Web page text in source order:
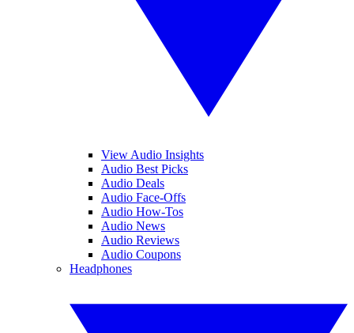
View Audio Insights
Audio Best Picks
Audio Deals
Audio Face-Offs
Audio How-Tos
Audio News
Audio Reviews
Audio Coupons
Headphones